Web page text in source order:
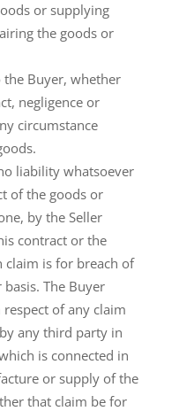
or supplying
the goods or
the Buyer, whether
negligence or
circumstance
liability whatsoever
of the goods or
by the Seller
contract or the
claim is for breach of
The Buyer
of any claim
any third party in
is connected in
or supply of the
that claim be for